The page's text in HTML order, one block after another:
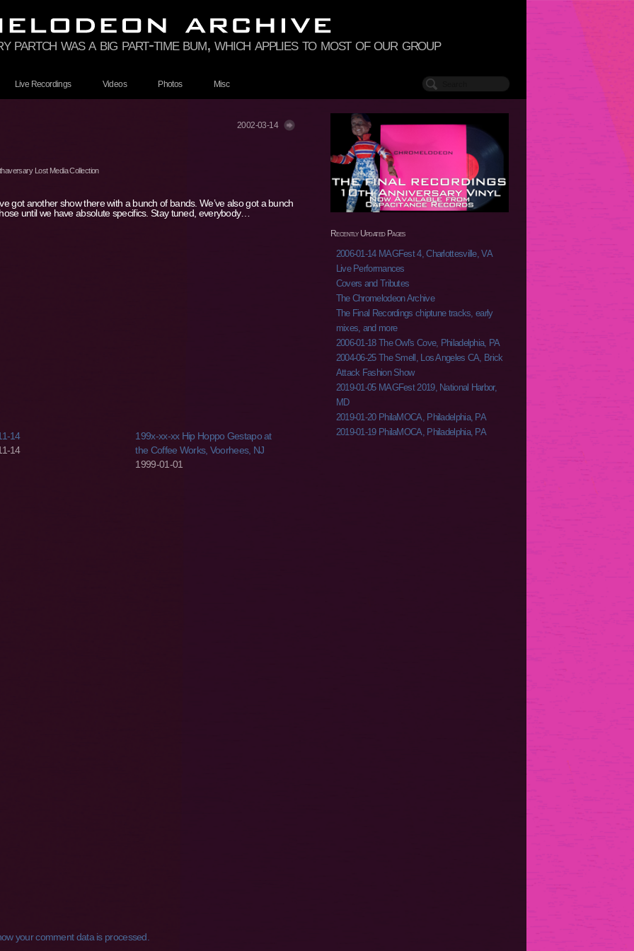
was a big part-time bum, which applies to most of our group
Live Recordings Videos Photos Misc
2002-03-14
Lost Media Collection
got another show there with a bunch of bands. We’ve also got a bunch
until we have absolute specifics. Stay tuned, everybody…
14
14
199x-xx-xx Hip Hoppo Gestapo at
the Coffee Works, Voorhees, NJ
1999-01-01
your comment data is processed.
Recently Updated Pages
2006-01-14 MAGFest 4, Charlottesville, VA
Live Performances
Covers and Tributes
The Chromelodeon Archive
The Final Recordings chiptune tracks, early
mixes, and more
2006-01-18 The Owl's Cove, Philadelphia, PA
2004-06-25 The Smell, Los Angeles CA, Brick
Attack Fashion Show
2019-01-05 MAGFest 2019, National Harbor,
MD
2019-01-20 PhilaMOCA, Philadelphia, PA
2019-01-19 PhilaMOCA, Philadelphia, PA